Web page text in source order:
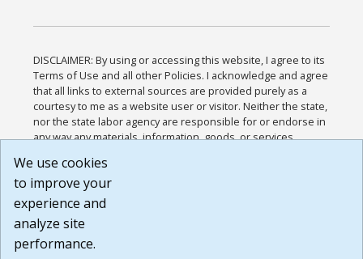
DISCLAIMER: By using or accessing this website, I agree to its
Terms of Use and all other Policies. I acknowledge and agree
that all links to external sources are provided purely as a
courtesy to me as a website user or visitor. Neither the state,
nor the state labor agency are responsible for or endorse in
any way any materials, information, goods, or services
or any other practices of such sites. I acknowledge and
agree that the Terms of Use and all other Policies for this
Website are available to me, and I have read the
Build: 185cbd2bac10e1bc83ab283352c24c0a9f3fd098 ,
1.131
We use cookies
to improve your
experience and
analyze site
performance.